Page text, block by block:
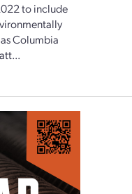
to include
Columbia